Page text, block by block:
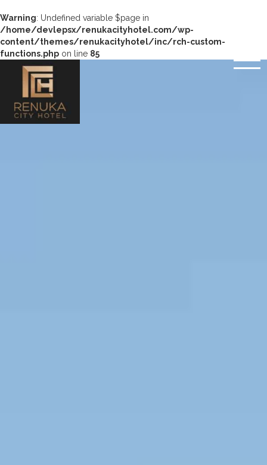
Warning: Undefined variable $page in
/home/devlepsx/renukacityhotel.com/wp-
content/themes/renukacityhotel/inc/rch-custom-
functions.php on line 85